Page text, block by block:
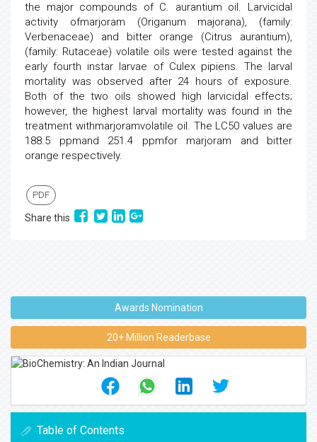
the major compounds of C. aurantium oil. Larvicidal
activity ofmarjoram (Origanum majorana), (family:
Verbenaceae) and bitter orange (Citrus aurantium),
(family: Rutaceae) volatile oils were tested against the
early fourth instar larvae of Culex pipiens. The larval
mortality was observed after 24 hours of exposure.
Both of the two oils showed high larvicidal effects;
however, the highest larval mortality was found in the
treatment withmarjoramvolatile oil. The LC50 values are
188.5 ppmand 251.4 ppmfor marjoram and bitter
orange respectively.
PDF
Share this
Awards Nomination
20+ Million Readerbase
Table of Contents